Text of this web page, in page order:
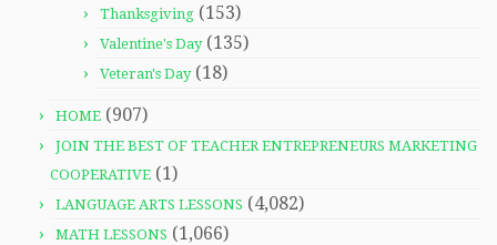
Thanksgiving (153)
Valentine's Day(135)
Veteran's Day(18)
HOME (907)
JOIN THE BEST OF TEACHER ENTREPRENEURS MARKETING
COOPERATIVE (1)
LANGUAGE ARTS LESSONS (4,082)
MATH LESSONS (1,066)